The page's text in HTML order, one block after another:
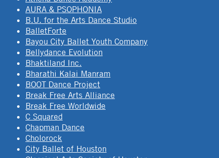
AURA & PSOPHONIA
B.U. for the Arts Dance Studio
BalletForte
Bayou City Ballet Youth Company
Bellydance Evolution
Bhaktiland Inc.
Bharathi Kalai Manram
BOOT Dance Project
Break Free Arts Alliance
Break Free Worldwide
C Squared
Chapman Dance
Cholorock
City Ballet of Houston